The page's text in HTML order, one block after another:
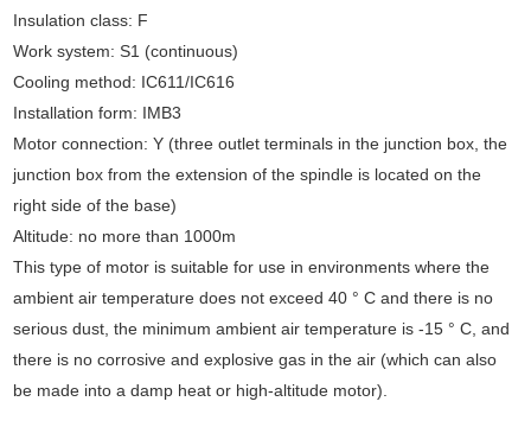
Insulation class: F
Work system: S1 (continuous)
Cooling method: IC611/IC616
Installation form: IMB3
Motor connection: Y (three outlet terminals in the junction box, the
junction box from the extension of the spindle is located on the
right side of the base)
Altitude: no more than 1000m
This type of motor is suitable for use in environments where the
ambient air temperature does not exceed 40 ° C and there is no
serious dust, the minimum ambient air temperature is -15 ° C, and
there is no corrosive and explosive gas in the air (which can also
be made into a damp heat or high-altitude motor).